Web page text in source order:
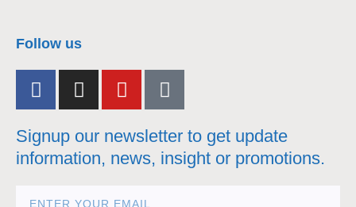
Follow us
Signup our newsletter to get update
information, news, insight or promotions.